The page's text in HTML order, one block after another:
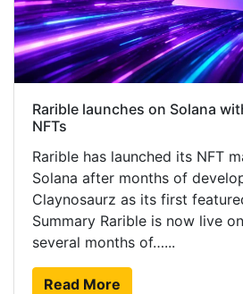
Rarible launches on Solana
NFTs
Rarible has launched its NFT
Solana after months of
Claynosaurz as its first
Summary Rarible is now live
several months of…...
Read More